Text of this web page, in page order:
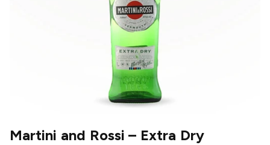
Martini and Rossi – Extra Dry